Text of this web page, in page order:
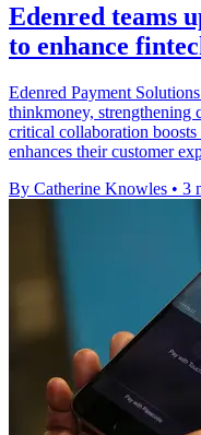
Edenred teams
to enhance
Edenred Payment
thinkmoney, strengthening
critical collaboration
enhances their customer
By Catherine Knowles • 3